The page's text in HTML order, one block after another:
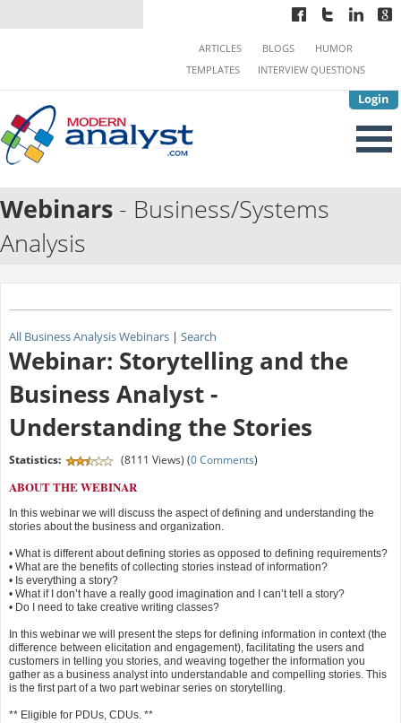
Login
ARTICLES BLOGS
HUMOR
TEMPLATES
INTERVIEW QUESTIONS
Webinars - Business/Systems
Analysis
All Business Analysis Webinars| Search
Webinar: Storytelling and the
Business Analyst -
Understanding the Stories
Statistics: (8111 Views) (0 Comments)
ABOUT THE WEBINAR
In this webinar we will discuss the aspect of defining and understanding the
stories about the business and organization.
• What is different about defining stories as opposed to defining requirements?
• What are the benefits of collecting stories instead of information?
• Is everything a story?
• What if I don’t have a really good imagination and I can’t tell a story?
• Do I need to take creative writing classes?
In this webinar we will present the steps for defining information in context (the
difference between elicitation and engagement), facilitating the users and
customers in telling you stories, and weaving together the information you
gather as a business analyst into understandable and compelling stories. This
is the first part of a two part webinar series on storytelling.
** Eligible for PDUs, CDUs. **